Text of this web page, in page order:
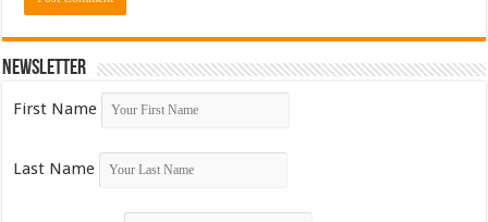
Newsletter
First Name
Last Name